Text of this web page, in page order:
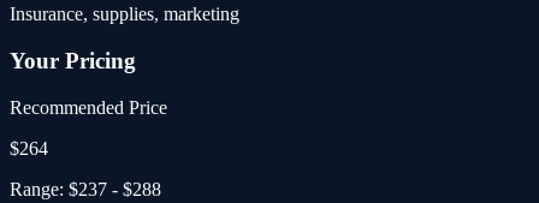
Insurance, supplies, marketing
Your Pricing
Recommended Price
$264
Range: $237 - $288